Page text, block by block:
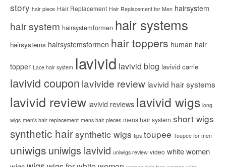
story hair piece Hair Replacement Hair Replacement for Men hairsystem
hair system hairsystemformen hair systems
hairsystems hairsystemsformen hair toppers human hair
topper Lace hair system lavivid lavivid blog lavivid carrie
lavivid coupon lavivide review lavivid hair systems
lavivid review lavivid reviews lavivid wigs long
wigs men's hair replacement mens hair pieces mens hair system short wigs
synthetic hairsynthetic wigs tips toupee Toupee for men
uniwigs uniwigs lavivid uniwigs review video white women